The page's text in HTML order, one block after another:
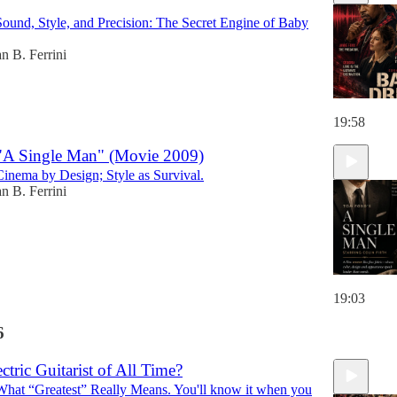
Style, and Precision: The Secret Engine of Baby
B. Ferrini
19:58
Single Man" (Movie 2009)
by Design; Style as Survival.
B. Ferrini
19:03
Guitarist of All Time?
“Greatest” Really Means. You'll know it when you